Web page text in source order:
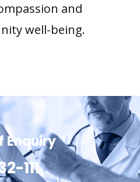
and
well-being.
Enquiry
111